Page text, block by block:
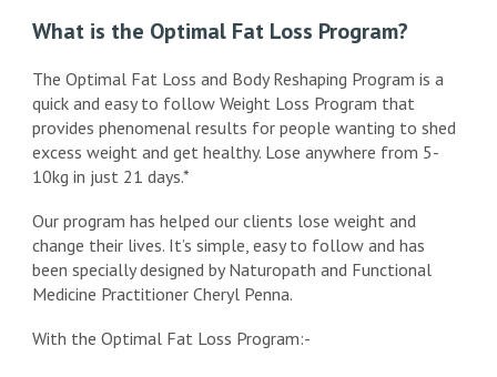
What is the Optimal Fat Loss Program?
The Optimal Fat Loss and Body Reshaping Program is a
quick and easy to follow Weight Loss Program that
provides phenomenal results for people wanting to shed
excess weight and get healthy. Lose anywhere from 5-
10kg in just 21 days.*
Our program has helped our clients lose weight and
change their lives. It’s simple, easy to follow and has
been specially designed by Naturopath and Functional
Medicine Practitioner Cheryl Penna.
With the Optimal Fat Loss Program:-